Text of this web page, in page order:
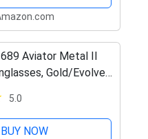
Aviator Metal II
Gold/Evolve
Pink to Violet, 55 mm
5.0
BUY NOW